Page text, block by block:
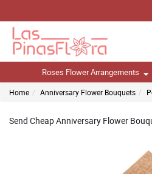
Roses Flower Arrangements
Home Anniversary Flower Bouquets
Send Cheap Anniversary Flower